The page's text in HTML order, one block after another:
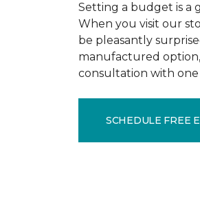
Setting a budget is a
When you visit our
be pleasantly
manufactured
consultation with
SCHEDULE FREE